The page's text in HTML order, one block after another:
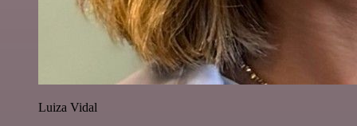
Luiza Vidal